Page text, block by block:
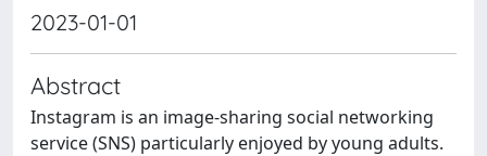
2023-01-01
Abstract
Instagram is an image-sharing social networking
service (SNS) particularly enjoyed by young adults.